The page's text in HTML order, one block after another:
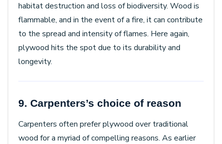
habitat destruction and loss of biodiversity. Wood is
flammable, and in the event of a fire, it can contribute
to the spread and intensity of flames. Here again,
plywood hits the spot due to its durability and
longevity.
9. Carpenters’s choice of reason
Carpenters often prefer plywood over traditional
wood for a myriad of compelling reasons. As earlier